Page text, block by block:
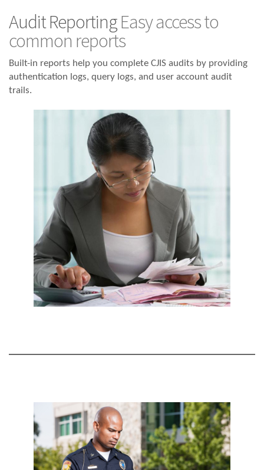
Audit ReportingEasy access to
common reports
Built-in reports help you complete CJIS audits by providing
authentication logs, query logs, and user account audit
trails.